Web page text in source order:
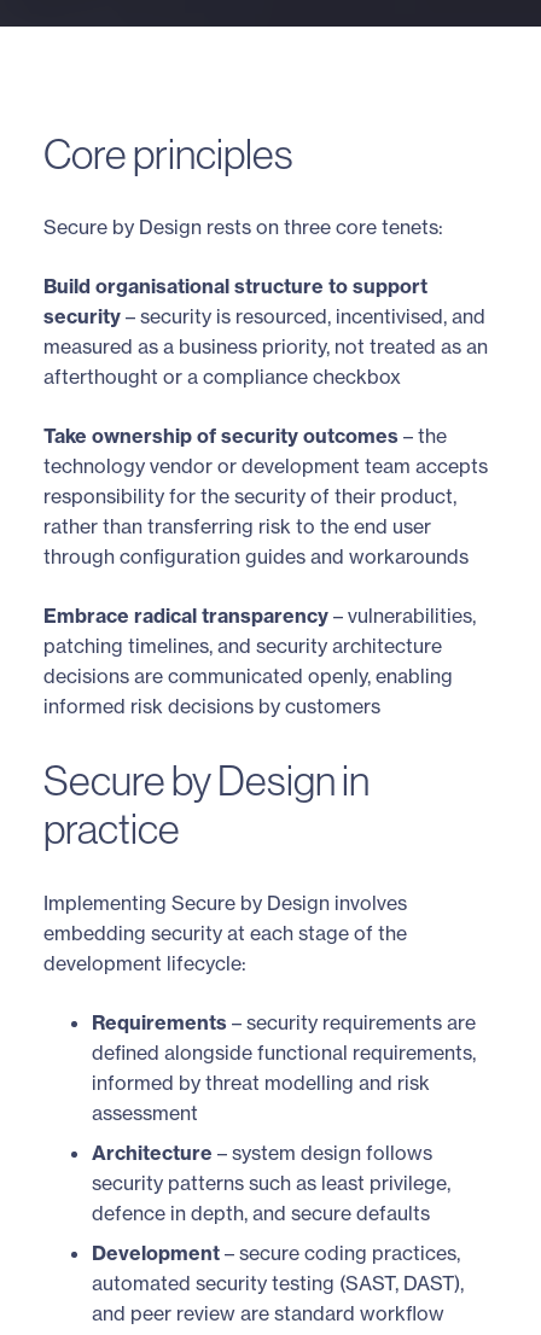
Core principles
Secure by Design rests on three core tenets:
Build organisational structure to support
security– security is resourced, incentivised, and
measured as a business priority, not treated as an
afterthought or a compliance checkbox
Take ownership of security outcomes– the
technology vendor or development team accepts
responsibility for the security of their product,
rather than transferring risk to the end user
through configuration guides and workarounds
Embrace radical transparency– vulnerabilities,
patching timelines, and security architecture
decisions are communicated openly, enabling
informed risk decisions by customers
Secure by Design in
practice
Implementing Secure by Design involves
embedding security at each stage of the
development lifecycle:
Requirements– security requirements are
defined alongside functional requirements,
informed by threat modelling and risk
assessment
Architecture – system design follows
security patterns such as least privilege,
defence in depth, and secure defaults
Development– secure coding practices,
automated security testing (SAST, DAST),
and peer review are standard workflow